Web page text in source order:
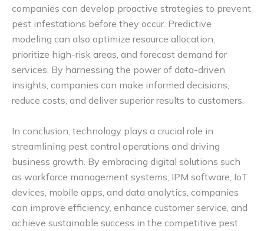
companies can develop proactive strategies to prevent
pest infestations before they occur. Predictive
modeling can also optimize resource allocation,
prioritize high-risk areas, and forecast demand for
services. By harnessing the power of data-driven
insights, companies can make informed decisions,
reduce costs, and deliver superior results to customers.
In conclusion, technology plays a crucial role in
streamlining pest control operations and driving
business growth. By embracing digital solutions such
as workforce management systems, IPM software, IoT
devices, mobile apps, and data analytics, companies
can improve efficiency, enhance customer service, and
achieve sustainable success in the competitive pest